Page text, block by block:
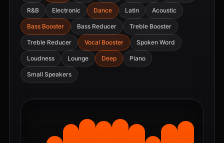
R&B Electronic Dance Latin Acoustic
Bass Booster Bass Reducer Treble Booster
Treble Reducer Vocal Booster Spoken Word
Loudness Lounge Deep Piano
Small Speakers